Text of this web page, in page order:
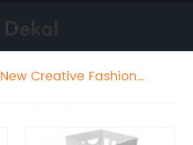
New Creative Fashion
Stand Holder